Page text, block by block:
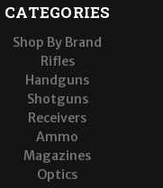
CATEGORIES
Shop By Brand
Rifles
Handguns
Shotguns
Receivers
Ammo
Magazines
Optics